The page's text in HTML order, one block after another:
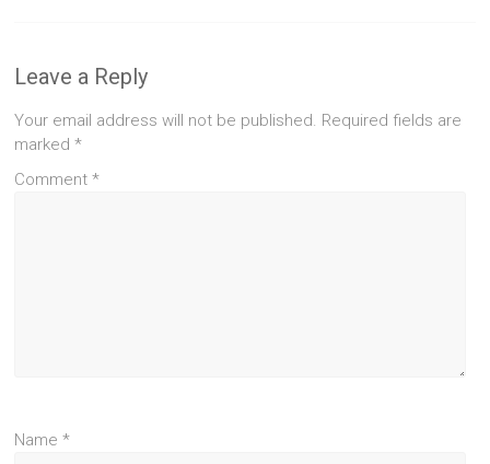
Leave a Reply
Your email address will not be published. Required fields are
marked*
Comment*
Name*